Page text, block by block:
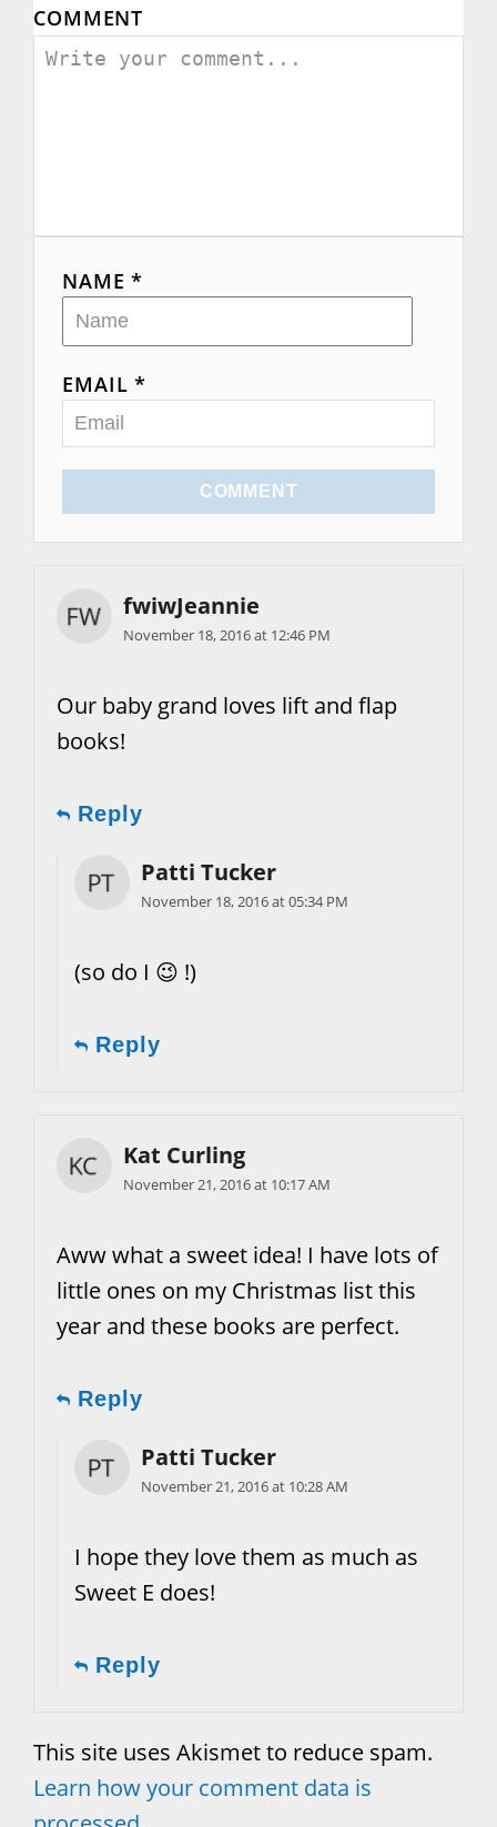
g
o
COMMENT
NAME *
EMAIL *
COMMENT
fwiwJeannie
November 18, 2016 at 12:46 PM
Our baby grand loves lift and flap
books!
Reply
Patti Tucker
November 18, 2016 at 05:34 PM
(so do I 😉 !)
Reply
Kat Curling
November 21, 2016 at 10:17 AM
Aww what a sweet idea! I have lots of
little ones on my Christmas list this
year and these books are perfect.
Reply
Patti Tucker
November 21, 2016 at 10:28 AM
I hope they love them as much as
Sweet E does!
Reply
This site uses Akismet to reduce spam.
Learn how your comment data is